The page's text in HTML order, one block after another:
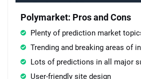
Polymarket: Pros and Cons
Plenty of prediction market
Trending and breaking areas of
Lots of predictions in all major
User-friendly site design